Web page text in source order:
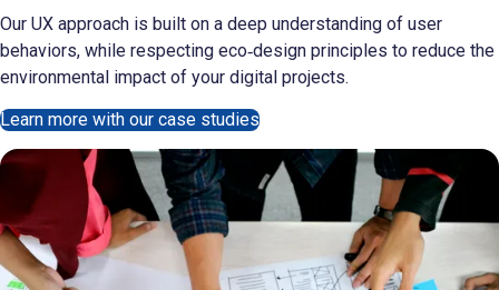
Our UX approach is built on a deep understanding of user
behaviors, while respecting eco‑design principles to reduce the
environmental impact of your digital projects.
Learn more with our case studies